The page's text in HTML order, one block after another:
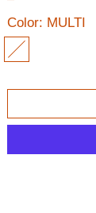
Color: MULTI
MULTI